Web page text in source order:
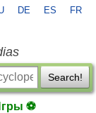
DE ES FR
Search!
⚽